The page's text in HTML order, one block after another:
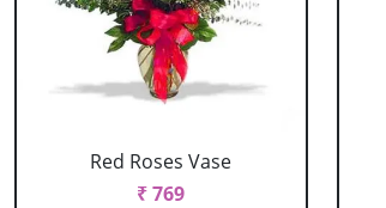
Red Roses Vase
₹ 769